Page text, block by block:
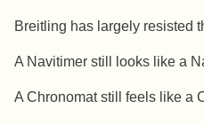
Breitling has largely resisted
A Navitimer still looks like a
A Chronomat still feels like a